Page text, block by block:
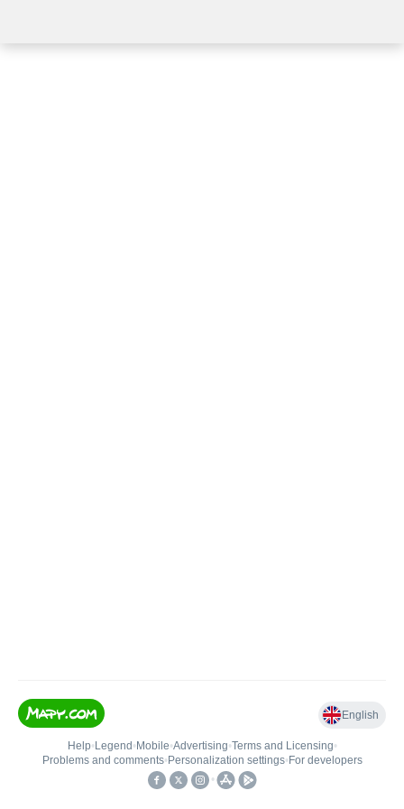
English
Help• Legend • Mobile•Advertising•Terms and Licensing•
Problems and comments• Personalization settings• For developers
•